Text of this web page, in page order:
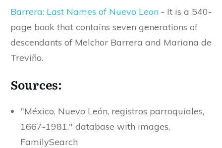
Barrera: Last Names of Nuevo Leon - It is a 540-
page book that contains seven generations of
descendants of Melchor Barrera and Mariana de
Treviño.
Sources:
"México, Nuevo León, registros parroquiales,
1667-1981," database with images,
FamilySearch